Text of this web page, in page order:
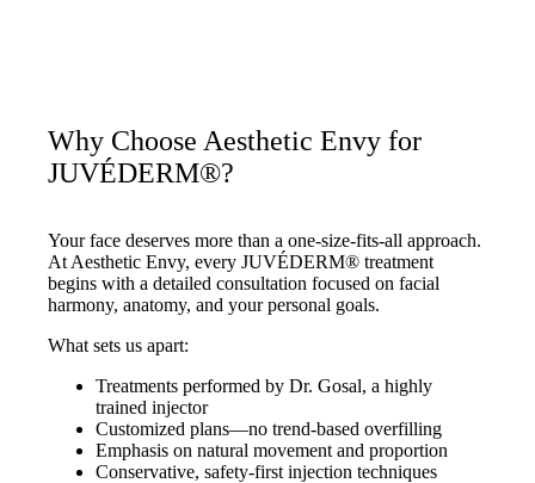
Why Choose Aesthetic Envy for
JUVÉDERM®?
Your face deserves more than a one-size-fits-all approach.
At Aesthetic Envy, every JUVÉDERM® treatment
begins with a detailed consultation focused on facial
harmony, anatomy, and your personal goals.
What sets us apart:
Treatments performed by Dr. Gosal, a highly
trained injector
Customized plans—no trend-based overfilling
Emphasis on natural movement and proportion
Conservative, safety-first injection techniques